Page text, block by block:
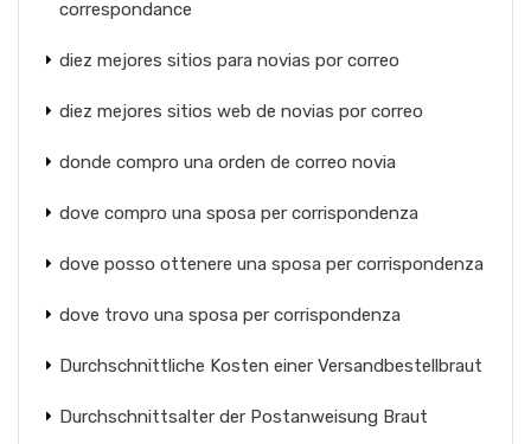
correspondance
diez mejores sitios para novias por correo
diez mejores sitios web de novias por correo
donde compro una orden de correo novia
dove compro una sposa per corrispondenza
dove posso ottenere una sposa per corrispondenza
dove trovo una sposa per corrispondenza
Durchschnittliche Kosten einer Versandbestellbraut
Durchschnittsalter der Postanweisung Braut